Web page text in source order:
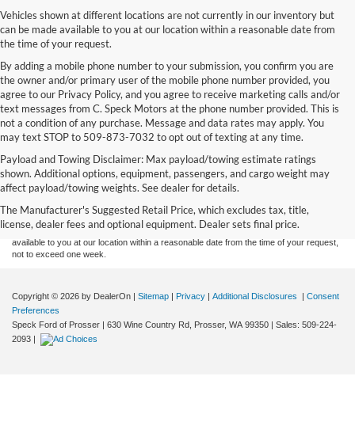
Vehicles shown at different locations are not currently in our inventory but
can be made available to you at our location within a reasonable date from
the time of your request.
By adding a mobile phone number to your submission, you confirm you are
the owner and/or primary user of the mobile phone number provided, you
agree to our Privacy Policy, and you agree to receive marketing calls and/or
text messages from C. Speck Motors at the phone number provided. This is
not a condition of any purchase. Message and data rates may apply. You
may text STOP to 509-873-7032 to opt out of texting at any time.
Payload and Towing Disclaimer: Max payload/towing estimate ratings
shown. Additional options, equipment, passengers, and cargo weight may
affect payload/towing weights. See dealer for details.
The Manufacturer's Suggested Retail Price, which excludes tax, title,
license, dealer fees and optional equipment. Dealer sets final price.
Although every reasonable effort has been made to ensure the accuracy of the
information contained on this site, absolute accuracy cannot be guaranteed. This site,
and all information and materials appearing on it, are presented to the user "as is"
without warranty of any kind, either express or implied. All vehicles are subject to prior
sale. Price does not include applicable tax, title, and license charges. ‡Vehicles shown
at different locations are not currently in our inventory (Not in Stock) but can be made
available to you at our location within a reasonable date from the time of your request,
not to exceed one week.
Copyright © 2026 by DealerOn | Sitemap | Privacy | Additional Disclosures | Consent
Preferences
Speck Ford of Prosser | 630 Wine Country Rd, Prosser, WA 99350 | Sales: 509-224-
2093 |